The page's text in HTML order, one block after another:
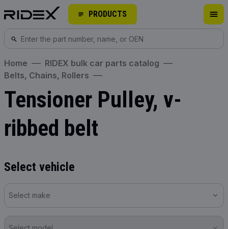
PRODUCTS
Home
RIDEX bulk car parts catalog
Belts, Chains, Rollers
Tensioner Pulley, v-
ribbed belt
Select vehicle
Select make